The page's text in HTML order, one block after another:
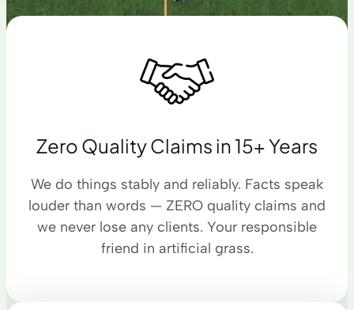
Zero Quality Claims in 15+ Years
We do things stably and reliably. Facts speak
louder than words — ZERO quality claims and
we never lose any clients. Your responsible
friend in artificial grass.